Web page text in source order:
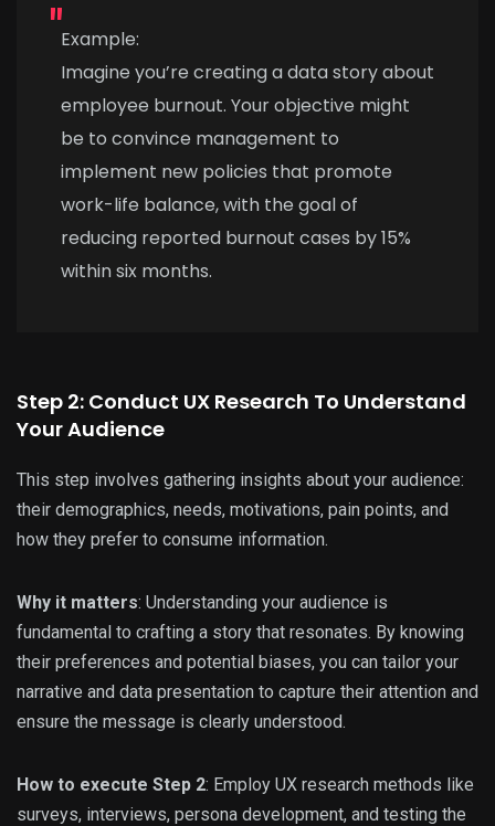
Example:
Imagine you’re creating a data story about
employee burnout. Your objective might
be to convince management to
implement new policies that promote
work-life balance, with the goal of
reducing reported burnout cases by 15%
within six months.
Step 2: Conduct UX Research To Understand
Your Audience
This step involves gathering insights about your audience:
their demographics, needs, motivations, pain points, and
how they prefer to consume information.
Why it matters: Understanding your audience is
fundamental to crafting a story that resonates. By knowing
their preferences and potential biases, you can tailor your
narrative and data presentation to capture their attention and
ensure the message is clearly understood.
How to execute Step 2: Employ UX research methods like
surveys, interviews, persona development, and testing the